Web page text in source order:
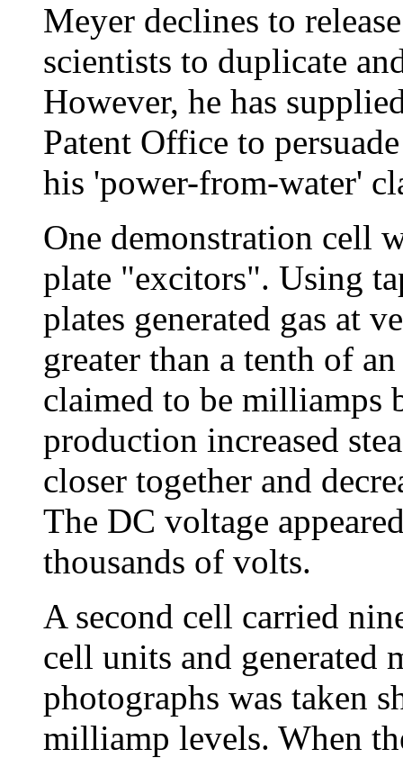
Meyer declines to
scientists to duplicate
However, he has
Patent Office to
his 'power-from-water'
One demonstration cell
plate "excitors". Using
plates generated gas at
greater than a tenth of
claimed to be milliamps
production increased
closer together and
The DC voltage
thousands of volts.
A second cell carried
cell units and generated
photographs was taken
milliamp levels. When